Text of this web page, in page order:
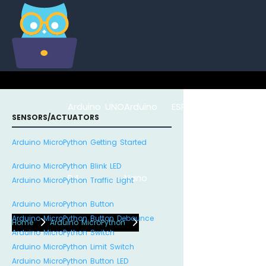
Arduino UNO
R4
Arduino
Nano
ESP8266
Home Arduino MicroPython
SENSORS/ACTUATORS
Arduino MicroPython Getting Started
Arduino MicroPython Blink LED
Arduino MicroPython Traffic Light
Arduino MicroPython Button
Arduino MicroPython Button Debounce
Arduino MicroPython Switch
Arduino MicroPython Limit Switch
Arduino MicroPython Button LED